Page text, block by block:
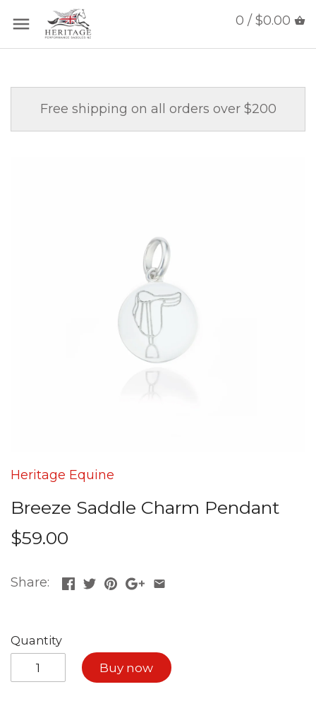
0 / $0.00
Free shipping on all orders over $200
Heritage Equine
Breeze Saddle Charm Pendant
$59.00
Share:
Quantity
Buy now